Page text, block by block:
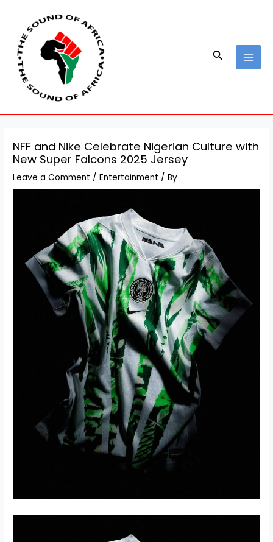
content
Search
NFF and Nike Celebrate Nigerian Culture with
New Super Falcons 2025 Jersey
Leave a Comment /Entertainment / By
navigation